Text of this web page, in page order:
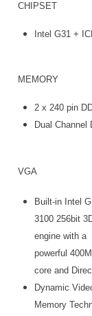
CHIPSET
Intel G31 +
MEMORY
2 x 240 pin
Dual Channel
VGA
Built-in Intel
3100 256bit
engine with a
powerful
core and
Dynamic
Memory